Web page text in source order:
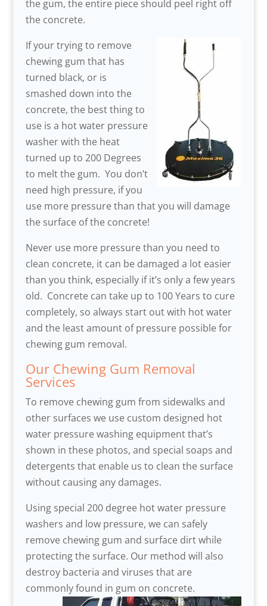
the gum, the entire piece should peel right off
the concrete.
If your trying to remove
chewing gum that has
turned black, or is
smashed down into the
concrete, the best thing to
use is a hot water pressure
washer with the heat
turned up to 200 Degrees
to melt the gum. You don’t
need high pressure, if you
use more pressure than that you will damage
the surface of the concrete!
Never use more pressure than you need to
clean concrete, it can be damaged a lot easier
than you think, especially if it’s only a few years
old. Concrete can take up to 100 Years to cure
completely, so always start out with hot water
and the least amount of pressure possible for
chewing gum removal.
Our Chewing Gum Removal
Services
To remove chewing gum from sidewalks and
other surfaces we use custom designed hot
water pressure washing equipment that’s
shown in these photos, and special soaps and
detergents that enable us to clean the surface
without causing any damages.
Using special 200 degree hot water pressure
washers and low pressure, we can safely
remove chewing gum and surface dirt while
protecting the surface. Our method will also
destroy bacteria and viruses that are
commonly found in gum on concrete.